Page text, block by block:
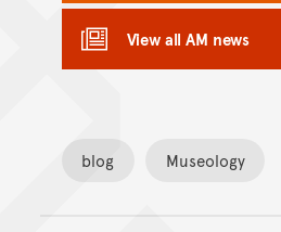
View all AM news
blog Museology